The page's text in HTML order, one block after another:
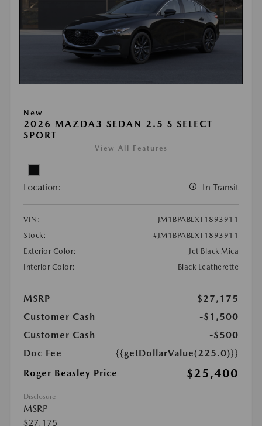
New
2026 MAZDA3 SEDAN 2.5 S SELECT
SPORT
View All Features
Location: In Transit
VIN:
JM1BPABLXT1893911
Stock:
#JM1BPABLXT1893911
Exterior Color:
Jet Black Mica
Interior Color:
Black Leatherette
MSRP
$27,175
Customer Cash
-$1,500
Customer Cash
-$500
Doc Fee
{{getDollarValue(225.0)}}
Roger Beasley Price
$25,400
Disclosure
MSRP
$27,175